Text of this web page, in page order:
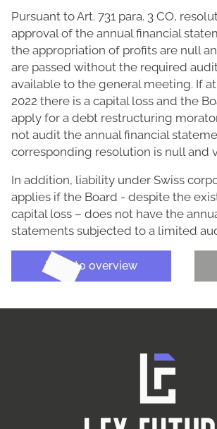
Pursuant to Art. 731 para. 3 CO,
approval of the annual financial
the appropriation of profits are null
are passed without the required
available to the general meeting. If
2022 there is a capital loss and the
apply for a debt restructuring
not audit the annual financial
corresponding resolution is null and
In addition, liability under Swiss
applies if the Board - despite the
capital loss – does not have the
statements subjected to a limited
Back to overview